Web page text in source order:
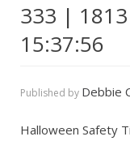
333 |
15:37:56
Published by Debbie
Halloween Safety